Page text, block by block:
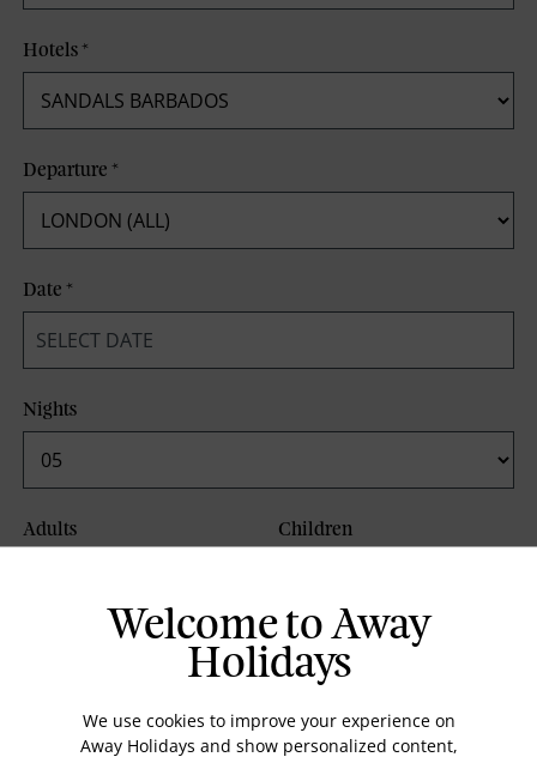
Hotels*
Departure*
Date*
Nights
Adults Children
Welcome to Away
Holidays
We use cookies to improve your experience on
Away Holidays and show personalized content,